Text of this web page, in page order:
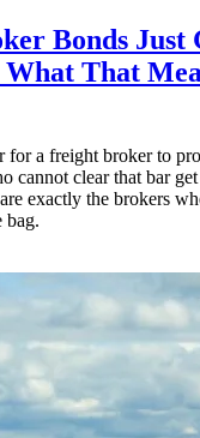
Bonds Just
That
for a freight broker to
cannot clear that bar
exactly the brokers
bag.